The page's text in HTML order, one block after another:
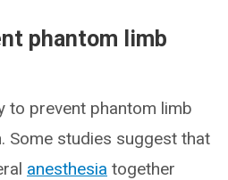
phantom limb
to prevent phantom limb
Some studies suggest that
anesthesia together